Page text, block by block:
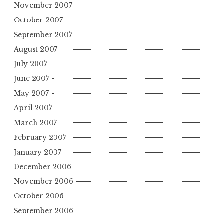
November 2007
October 2007
September 2007
August 2007
July 2007
June 2007
May 2007
April 2007
March 2007
February 2007
January 2007
December 2006
November 2006
October 2006
September 2006